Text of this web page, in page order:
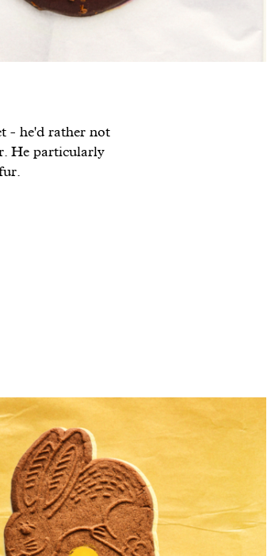
- he'd rather not
He particularly